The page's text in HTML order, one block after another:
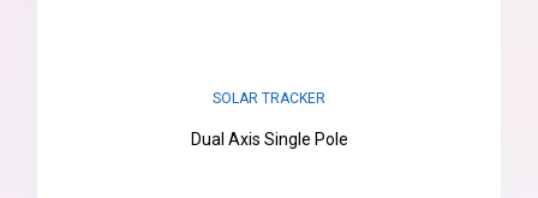
SOLAR TRACKER
Dual Axis Single Pole